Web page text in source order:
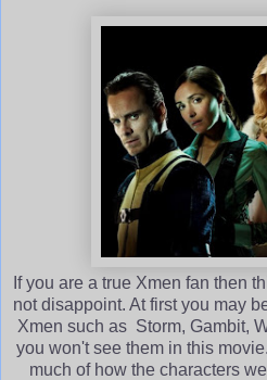
If you are a true Xmen fan then
not disappoint. At first you may
Xmen such as Storm, Gambit,
you won't see them in this
much of how the characters